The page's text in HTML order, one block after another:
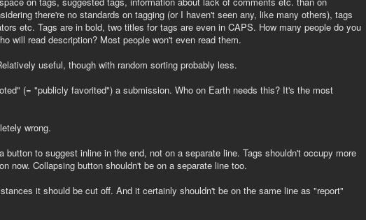
there're no standards on tagging (or I haven't seen any, like many others), tags
etc. Tags are in bold, two titles for tags are even in CAPS. How many people do you
will read description? Most people won't even read them.
useful, though with random sorting probably less.
(= "publicly favorited") a submission. Who on Earth needs this? It's the most
wrong.
button to suggest inline in the end, not on a separate line. Tags shouldn't occupy more
now. Collapsing button shouldn't be on a separate line too.
it should be cut off. And it certainly shouldn't be on the same line as "report"